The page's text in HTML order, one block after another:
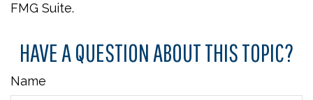
FMG Suite.
HAVE A QUESTION ABOUT THIS TOPIC?
Name